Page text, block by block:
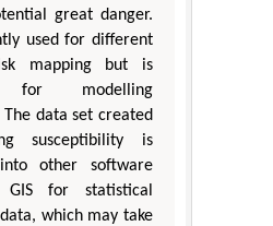
great danger.
used for different
mapping but is
for modelling
data set created
susceptibility is
other software
for statistical
which may take